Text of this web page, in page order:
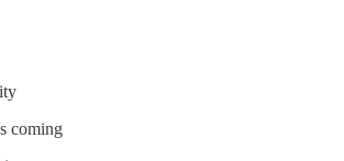
coming